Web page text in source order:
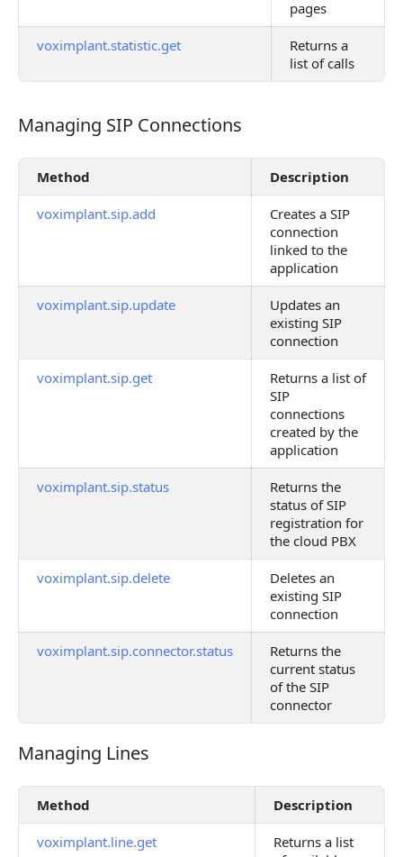
pages
voximplant.statistic.get
Returns a
list of calls
Managing SIP Connections
Managing SIP Connections
Method Description
voximplant.sip.add
Creates a SIP
connection
linked to the
application
voximplant.sip.update
Updates an
existing SIP
connection
voximplant.sip.get
Returns a list of
SIP
connections
created by the
application
voximplant.sip.status
Returns the
status of SIP
registration for
the cloud PBX
voximplant.sip.delete
Deletes an
existing SIP
connection
voximplant.sip.connector.status
Returns the
current status
of the SIP
connector
Managing Lines
Managing Lines
Method Description
voximplant.line.get
Returns a list